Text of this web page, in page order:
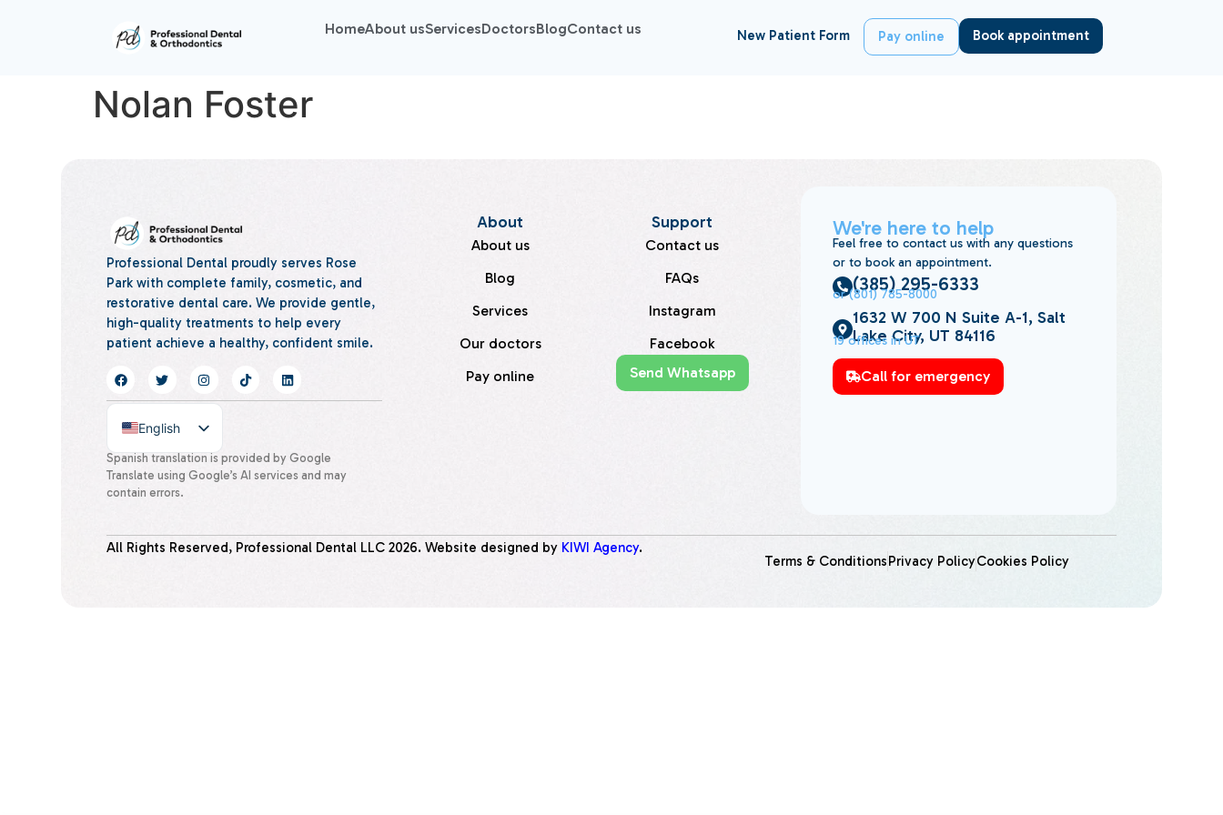
HomeAbout usServicesDoctorsBlogContact us New Patient Form Pay online Book appointment
Nolan Foster
Professional Dental proudly serves Rose
Park with complete family, cosmetic, and
restorative dental care. We provide gentle,
high-quality treatments to help every
patient achieve a healthy, confident smile.
English
Spanish
Spanish translation is provided by Google
Translate using Google’s AI services and may
contain errors.
About
About us
Blog
Services
Our doctors
Pay online
Support
Contact us
FAQs
Instagram
Facebook
Send Whatsapp
We're here to help
Feel free to contact us with any questions
or to book an appointment.
(385) 295-6333
or (801) 785-8000
1632 W 700 N Suite A-1, Salt
Lake City, UT 84116
19 offices in UT
Call for emergency
All Rights Reserved, Professional Dental LLC2026. Website designed by KIWI Agency.
Terms & ConditionsPrivacy PolicyCookies Policy